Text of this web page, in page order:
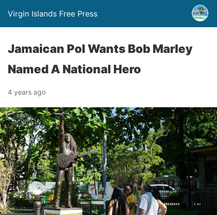
Virgin Islands Free Press
Jamaican Pol Wants Bob Marley
Named A National Hero
4 years ago